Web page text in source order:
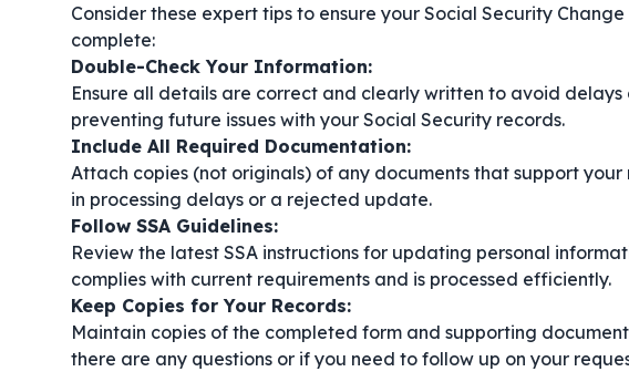
Consider these expert tips to ensure your Social Security
complete:
Double-Check Your Information:
Ensure all details are correct and clearly written to avoid delays
preventing future issues with your Social Security records.
Include All Required Documentation:
Attach copies (not originals) of any documents that support
in processing delays or a rejected update.
Follow SSA Guidelines:
Review the latest SSA instructions for updating personal
complies with current requirements and is processed efficiently.
Keep Copies for Your Records:
Maintain copies of the completed form and supporting
there are any questions or if you need to follow up on your